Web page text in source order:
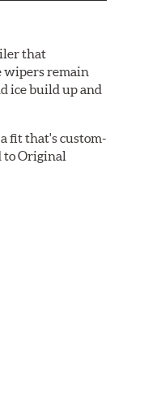
that
wipers remain
ice build up and
fit that's custom-
to Original